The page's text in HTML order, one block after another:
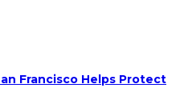
Francisco Helps Protect